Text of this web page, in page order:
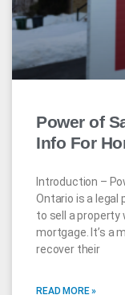
Power of
Info For
Introduction –
Ontario is a
to sell a property
mortgage. It’s a
recover their
READ MORE »